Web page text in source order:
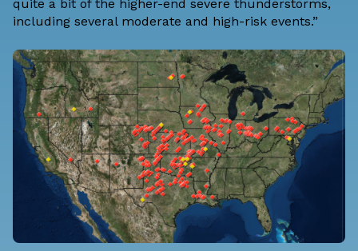
quite a bit of the higher-end severe thunderstorms,
including several moderate and high-risk events.”